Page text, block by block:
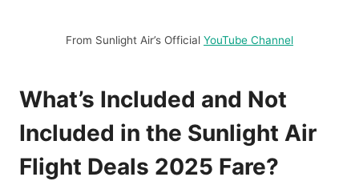
From Sunlight Air’s Official YouTube Channel
What’s Included and Not
Included in the Sunlight Air
Flight Deals 2025 Fare?